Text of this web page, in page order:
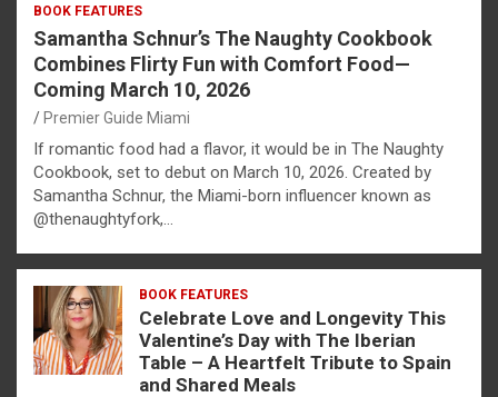
BOOK FEATURES
Samantha Schnur’s The Naughty Cookbook
Combines Flirty Fun with Comfort Food—
Coming March 10, 2026
Premier Guide Miami
If romantic food had a flavor, it would be in The Naughty
Cookbook, set to debut on March 10, 2026. Created by
Samantha Schnur, the Miami-born influencer known as
@thenaughtyfork,…
BOOK FEATURES
Celebrate Love and Longevity This
Valentine’s Day with The Iberian
Table – A Heartfelt Tribute to Spain
and Shared Meals